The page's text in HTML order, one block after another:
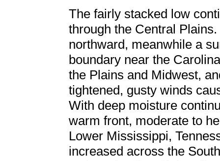
The fairly stacked low
through the Central
northward, meanwhile a
boundary near the
the Plains and Midwest,
tightened, gusty winds
With deep moisture
warm front, moderate to
Lower Mississippi,
increased across the